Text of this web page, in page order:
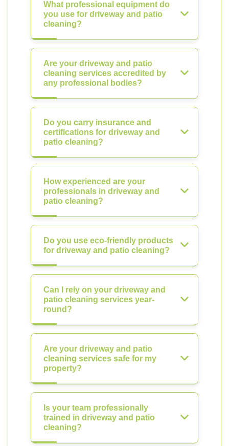
What professional equipment do
you use for driveway and patio
cleaning?
Are your driveway and patio
cleaning services accredited by
any professional bodies?
Do you carry insurance and
certifications for driveway and
patio cleaning?
How experienced are your
professionals in driveway and
patio cleaning?
Do you use eco-friendly products
for driveway and patio cleaning?
Can I rely on your driveway and
patio cleaning services year-
round?
Are your driveway and patio
cleaning services safe for my
property?
Is your team professionally
trained in driveway and patio
cleaning?